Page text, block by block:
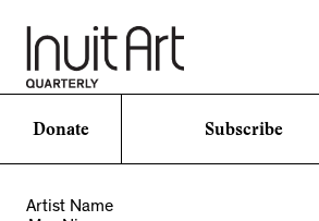
Donate Subscribe
Artist Name